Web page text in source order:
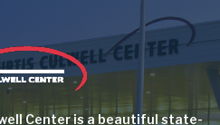
Center is a beautiful state-